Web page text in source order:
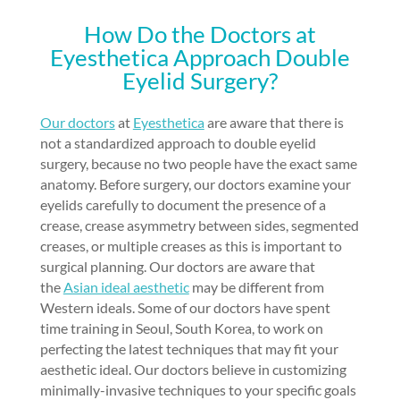
How Do the Doctors at
Eyesthetica Approach Double
Eyelid Surgery?
Our doctorsat Eyestheticaare aware that there is
not a standardized approach to double eyelid
surgery, because no two people have theexact same
anatomy. Before surgery, our doctors examine your
eyelids carefully to document the presence of a
crease, crease asymmetry between sides, segmented
creases, or multiple creases as this is important to
surgical planning. Our doctors are aware that
theAsian ideal aestheticmay be different from
Western ideals. Some of our doctors have spent
time training in Seoul, South Korea, to work on
perfecting the latest techniques that may fit your
aesthetic ideal. Our doctors believe in customizing
minimally-invasive techniquesto your specific goals